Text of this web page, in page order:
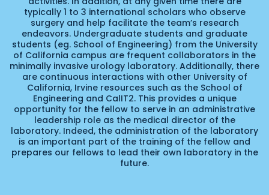
typically 1 to 3 international scholars who observe
surgery and help facilitate the team’s research
endeavors. Undergraduate students and graduate
students (eg. School of Engineering) from the University
of California campus are frequent collaborators in the
minimally invasive urology laboratory. Additionally, there
are continuous interactions with other University of
California, Irvine resources such as the School of
Engineering and CalIT2. This provides a unique
opportunity for the fellow to serve in an administrative
leadership role as the medical director of the
laboratory. Indeed, the administration of the laboratory
is an important part of the training of the fellow and
prepares our fellows to lead their own laboratory in the
future.